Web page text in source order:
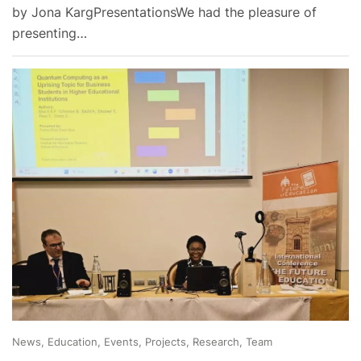
by Jona KargPresentationsWe had the pleasure of
presenting…
News, Education, Events, Projects, Research, Team